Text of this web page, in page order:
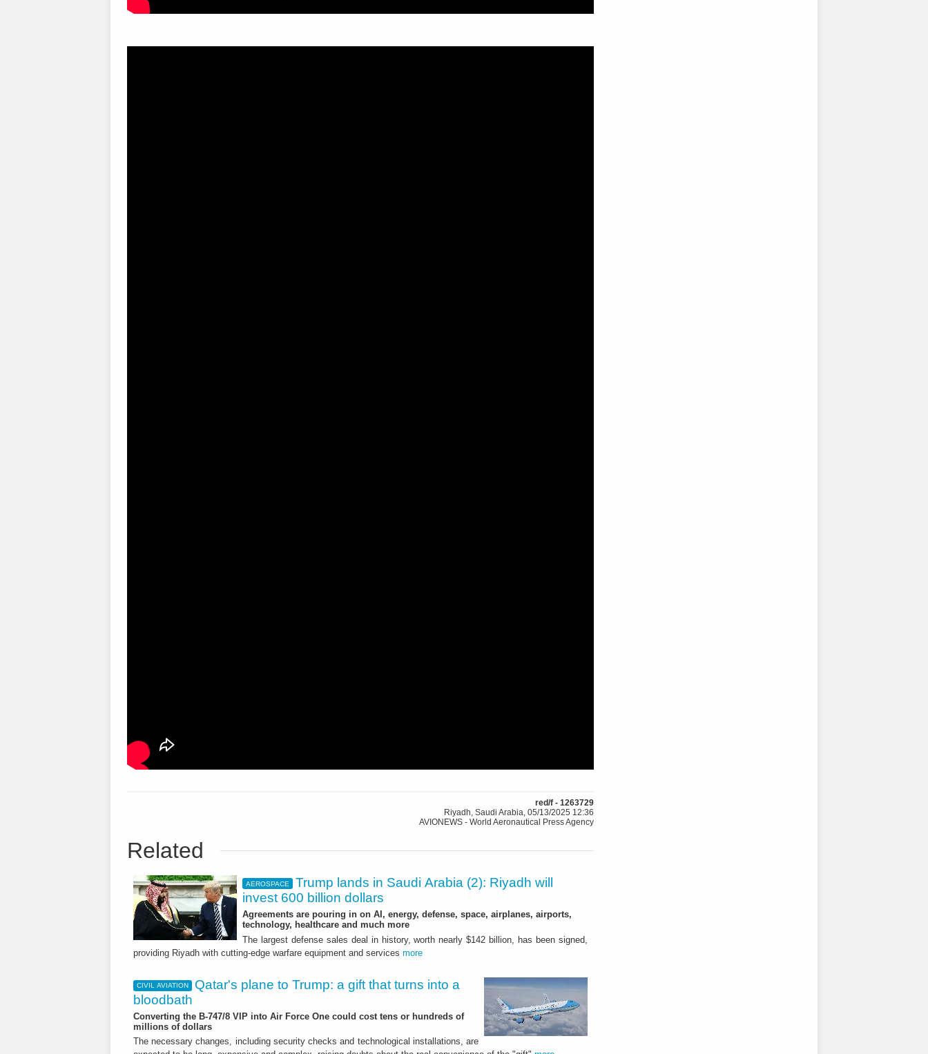
red/f - 1263729
Riyadh, Saudi Arabia, 05/13/2025 12:36
AVIONEWS - World Aeronautical Press Agency
Related
AEROSPACE
Trump lands in Saudi Arabia (2): Riyadh will
invest 600 billion dollars
Agreements are pouring in on AI, energy, defense, space, airplanes, airports,
technology, healthcare and much more
The largest defense sales deal in history, worth nearly $142 billion, has been signed,
providing Riyadh with cutting-edge warfare equipment and services more
CIVIL AVIATION
Qatar's plane to Trump: a gift that turns into a
bloodbath
Converting the B-747/8 VIP into Air Force One could cost tens or hundreds of
millions of dollars
The necessary changes, including security checks and technological installations, are